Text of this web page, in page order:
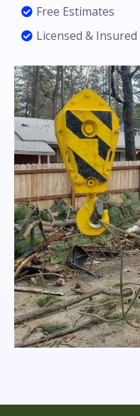
Free Estimates
Licensed & Insured